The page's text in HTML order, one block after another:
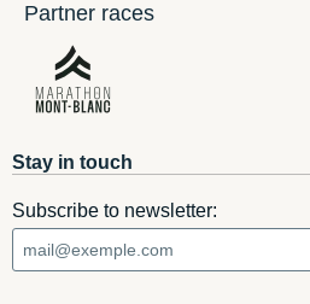
Partner races
Stay in touch
Subscribe to newsletter: